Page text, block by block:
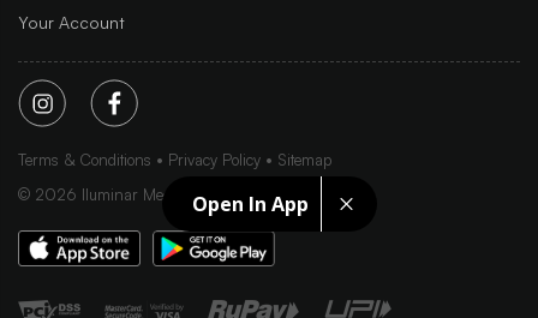
Open In App
Your Account
Terms & Conditions Privacy Policy
Sitemap
© 2026 Iluminar Media Ltd.